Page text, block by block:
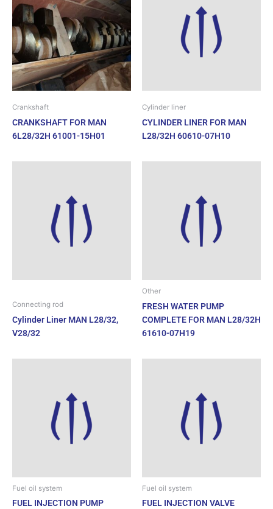
Crankshaft
CRANKSHAFT FOR MAN
6L28/32H 61001-15H01
Cylinder liner
CYLINDER LINER FOR MAN
L28/32H 60610-07H10
Connecting rod
Cylinder Liner MAN L28/32,
V28/32
Other
FRESH WATER PUMP
COMPLETE FOR MAN L28/32H
61610-07H19
Fuel oil system
FUEL INJECTION PUMP
Fuel oil system
FUEL INJECTION VALVE